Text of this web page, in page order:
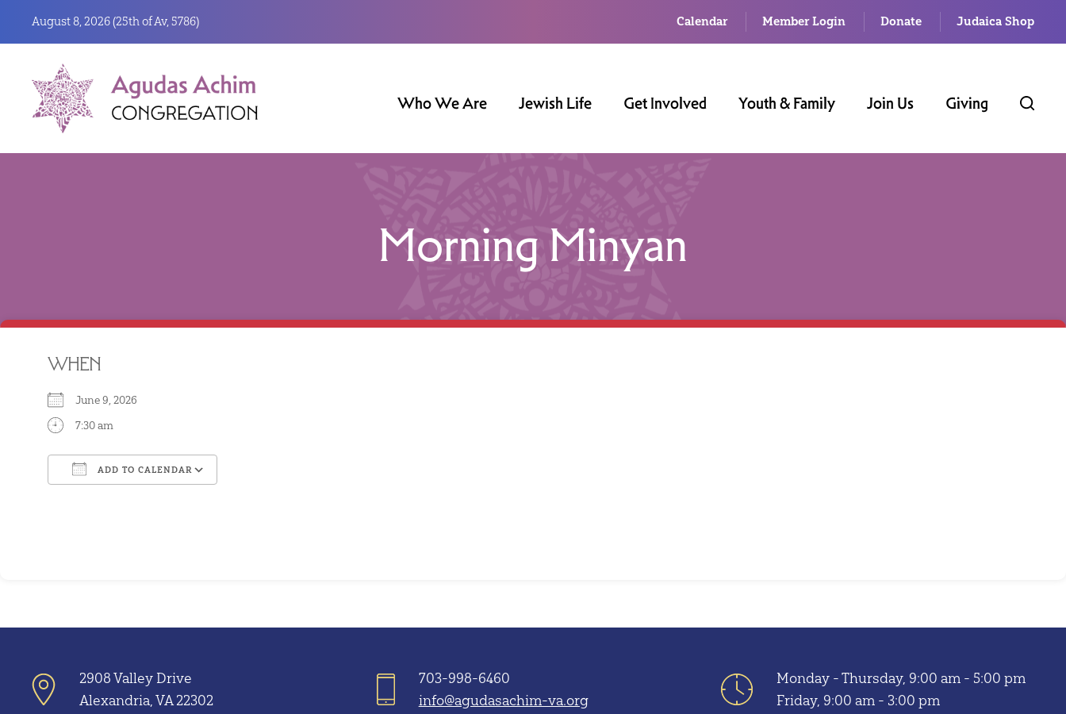
August 8, 2026 (25th of Av, 5786) Calendar Member Login Donate Judaica Shop
Who We Are Jewish Life Get Involved Youth & Family Join Us Giving
Morning Minyan
WHEN
June 9, 2026
7:30 am
ADD TO CALENDAR
2908 Valley Drive
Alexandria, VA 22302
703-998-6460
info@agudasachim-va.org
Monday - Thursday, 9:00 am - 5:00 pm
Friday, 9:00 am - 3:00 pm